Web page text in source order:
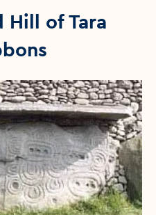
Hill of Tara